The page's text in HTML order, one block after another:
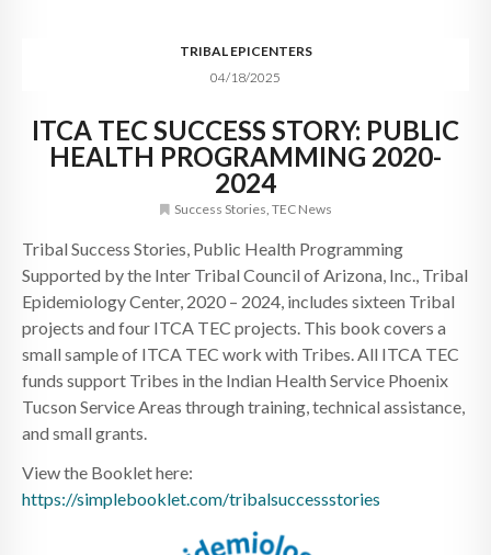
CONTACT
TRIBAL EPICENTERS
04/18/2025
ITCA TEC SUCCESS STORY: PUBLIC
HEALTH PROGRAMMING 2020-
2024
Success Stories TEC News
Tribal Success Stories, Public Health Programming
Supported by the Inter Tribal Council of Arizona, Inc., Tribal
Epidemiology Center, 2020 – 2024, includes sixteen Tribal
projects and four ITCA TEC projects. This book covers a
small sample of ITCA TEC work with Tribes. All ITCA TEC
funds support Tribes in the Indian Health Service Phoenix
Tucson Service Areas through training, technical assistance,
and small grants.
View the Booklet here:
https://simplebooklet.com/tribalsuccessstories